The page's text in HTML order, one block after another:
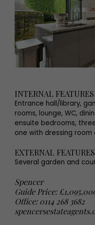
INTERNAL FEATURES
Entrance hall/library,
rooms, lounge, WC,
ensuite bedrooms,
one with dressing room
EXTERNAL FEATURES
Several garden and
Spencer
Guide Price:
Office: 0114 268 3682